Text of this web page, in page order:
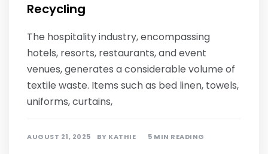
Recycling
The hospitality industry, encompassing
hotels, resorts, restaurants, and event
venues, generates a considerable volume of
textile waste. Items such as bed linen, towels,
uniforms, curtains,
AUGUST 21, 2025 BY KATHIE 5 MIN READING